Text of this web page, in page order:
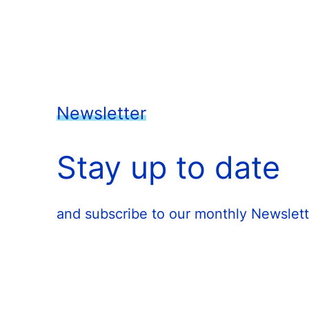
Newsletter
Stay up to date
and subscribe to our monthly